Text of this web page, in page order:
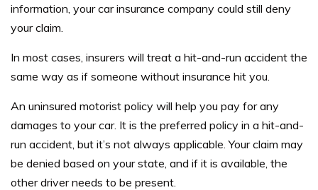
information, your car insurance company could still deny
your claim.
In most cases, insurers will treat a hit-and-run accident the
same way as if someone without insurance hit you.
An uninsured motorist policy will help you pay for any
damages to your car. It is the preferred policy in a hit-and-
run accident, but it’s not always applicable. Your claim may
be denied based on your state, and if it is available, the
other driver needs to be present.